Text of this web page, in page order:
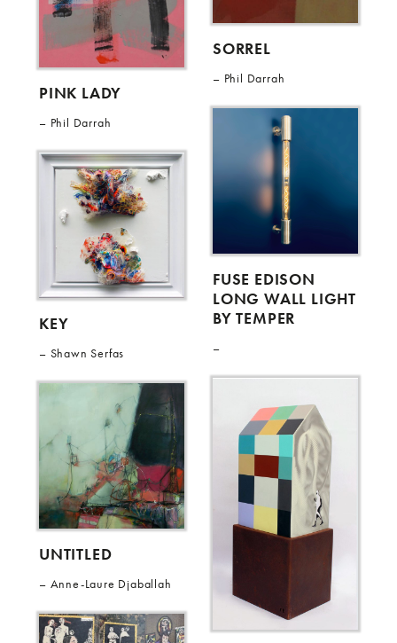
PINK LADY
Phil Darrah
KEY
Shawn Serfas
UNTITLED
Anne-Laure Djaballah
SORREL
Phil Darrah
FUSE EDISON
LONG WALL LIGHT
BY TEMPER